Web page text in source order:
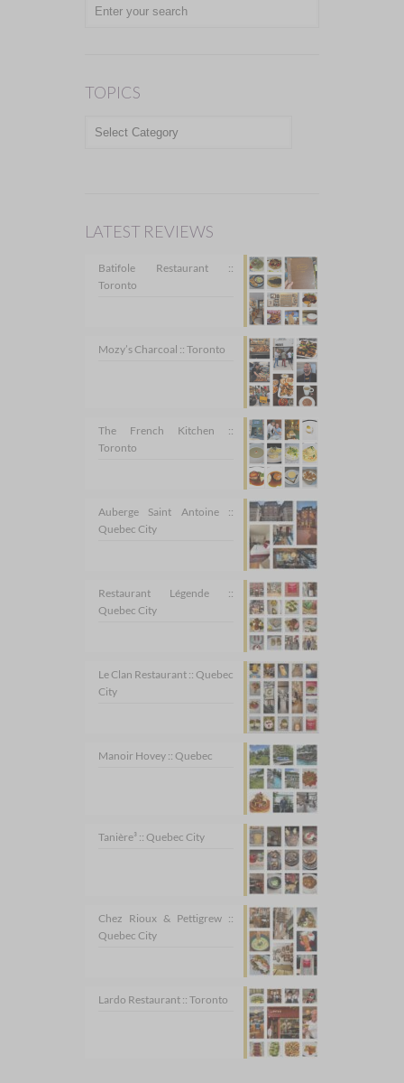
TOPICS
TOPICS
LATEST REVIEWS
Batifole Restaurant ::
Toronto
Mozy’s Charcoal :: Toronto
The French Kitchen ::
Toronto
Auberge Saint Antoine ::
Quebec City
Restaurant Légende ::
Quebec City
Le Clan Restaurant :: Quebec
City
Manoir Hovey :: Quebec
Tanière³ :: Quebec City
Chez Rioux & Pettigrew ::
Quebec City
Lardo Restaurant :: Toronto